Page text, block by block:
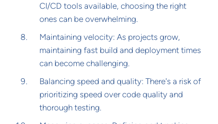
CI/CD tools available, choosing the right
ones can be overwhelming.
Maintaining velocity: As projects grow,
maintaining fast build and deployment times
can become challenging.
Balancing speed and quality: There's a risk of
prioritizing speed over code quality and
thorough testing.